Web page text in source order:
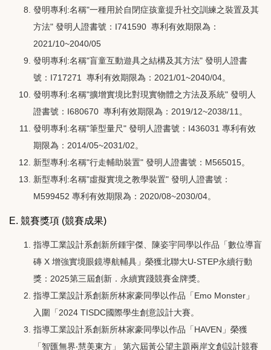
發明專利:名稱"一種用於自閉症孩童提升社交訓練之裝置及其
方法" 發明人證書號：I741590 專利有效期限為：
2021/10~2040/05
發明專利:名稱"盲童互動遊具之結構及其方法" 發明人證書
號：I717271 專利有效期限為：2021/01~2040/04。
發明專利:名稱"擴增實境比對現實物體之方法及系統" 發明人
證書號：I680670 專利有效期限為：2019/12~2038/11。
發明專利:名稱"筆型量尺" 發明人證書號：I436031 專利有效
期限為：2014/05~2031/02。
新型專利:名稱"行走輔助裝置" 發明人證書號：M565015。
新型專利 :名稱"虛擬實境之教學裝置" 發明人證書號 ：
M599452 專利有效期限為：2020/08~2030/04。
E. 競賽獎項 (競賽成果)
指導工業設計系創新所鍾宇傑、陳姿宇同學以作品「數位導盲
磚 X 增強實境眼鏡導航輔具」榮獲北聯大U-STEP永續行動
獎：2025第三屆創新．永續實踐競賽金牌獎。
指導工業設計系創新所林家豪同學以作品「Emo Monster」
入圍「2024 TISDC國際學生創意設計大賽。
指導工業設計系創新所林家豪同學以作品「HAVEN」榮獲
「智匯無界‧慧美東方」 第六屆黃公望主題兩岸文創設計競賽